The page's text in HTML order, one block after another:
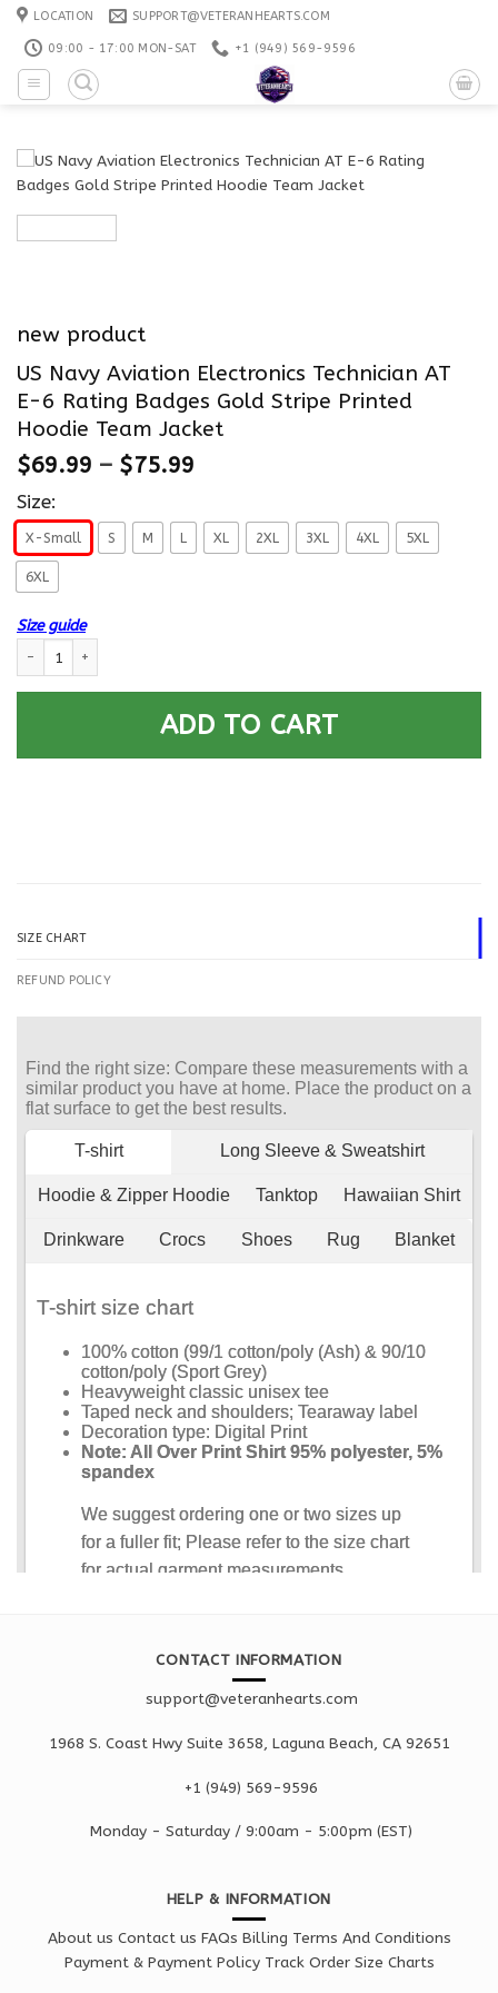
Skip
content
LOCATION SUPPORT@VETERANHEARTS.COM
09:00 - 17:00 MON-SAT +1 ‪(949) 569-9596
new product
US Navy Aviation Electronics Technician AT
E-6 Rating Badges Gold Stripe Printed
Hoodie Team Jacket
$69.99 – $75.99
Size:
X-Small S M L XL 2XL 3XL 4XL 5XL
6XL
Size guide
ADD TO CART
SIZE CHART
REFUND POLICY
CONTACT INFORMATION
support@veteranhearts.com
1968 S. Coast Hwy Suite 3658, Laguna Beach, CA 92651
+1 ‪(949) 569-9596
Monday - Saturday / 9:00am - 5:00pm (EST)
HELP & INFORMATION
About us Contact us FAQs Billing Terms And Conditions
Payment & Payment Policy Track Order Size Charts